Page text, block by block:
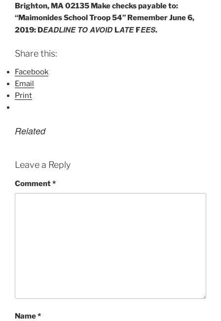
Brighton, MA 02135 Make checks payable to:
“Maimonides School Troop 54” Remember June 6,
2019: DEADLINE TO AVOID LATE FEES.
Share this:
Facebook
Email
Print
Related
Leave a Reply
Comment*
Name*